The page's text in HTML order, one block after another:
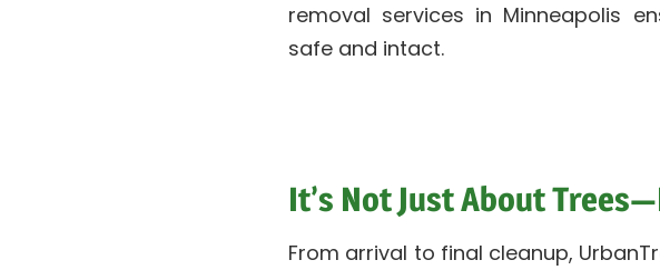
removal services in Minneapolis
safe and intact.
It’s Not Just About
From arrival to final cleanup,